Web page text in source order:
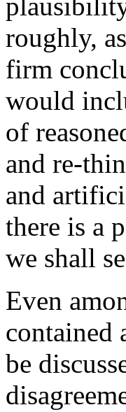
roughly,
firm
would
of
and re-
and
there is a
we shall
Even
contained
be